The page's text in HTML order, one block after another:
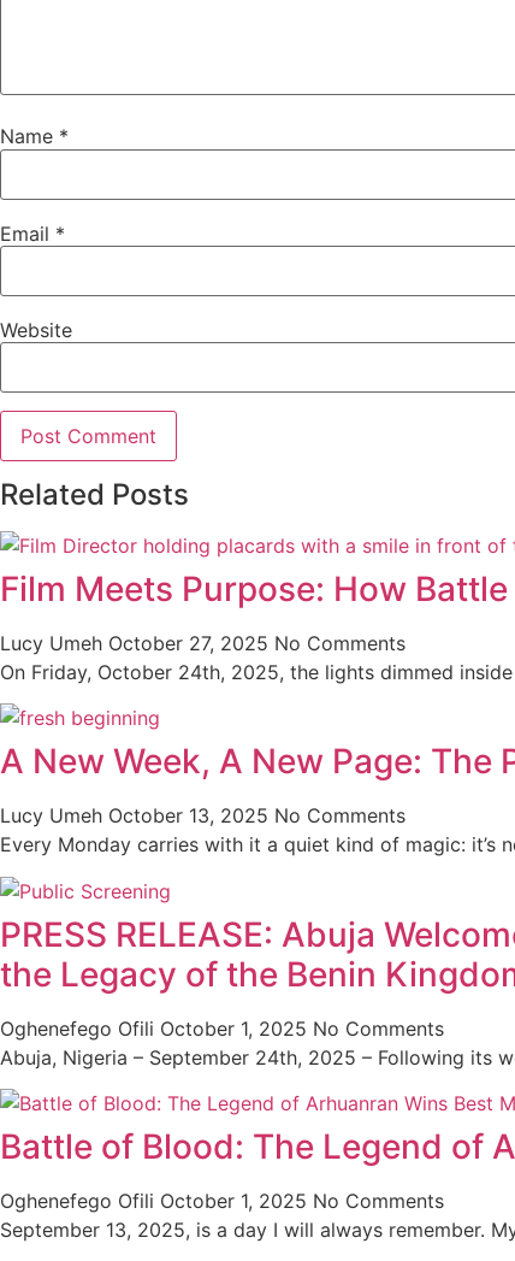
Name *
Email *
Website
Related Posts
Film Meets Purpose: How
Lucy Umeh October 27, 2025 No Comments
On Friday, October 24th, 2025, the lights dimmed
A New Week, A New Page: The
Lucy Umeh October 13, 2025 No Comments
Every Monday carries with it a quiet kind of magic: it’s
PRESS RELEASE: Abuja
the Legacy of the Benin
Oghenefego Ofili October 1, 2025 No Comments
Abuja, Nigeria – September 24th, 2025 – Following its
Battle of Blood: The Legend of
Oghenefego Ofili October 1, 2025 No Comments
September 13, 2025, is a day I will always remember.